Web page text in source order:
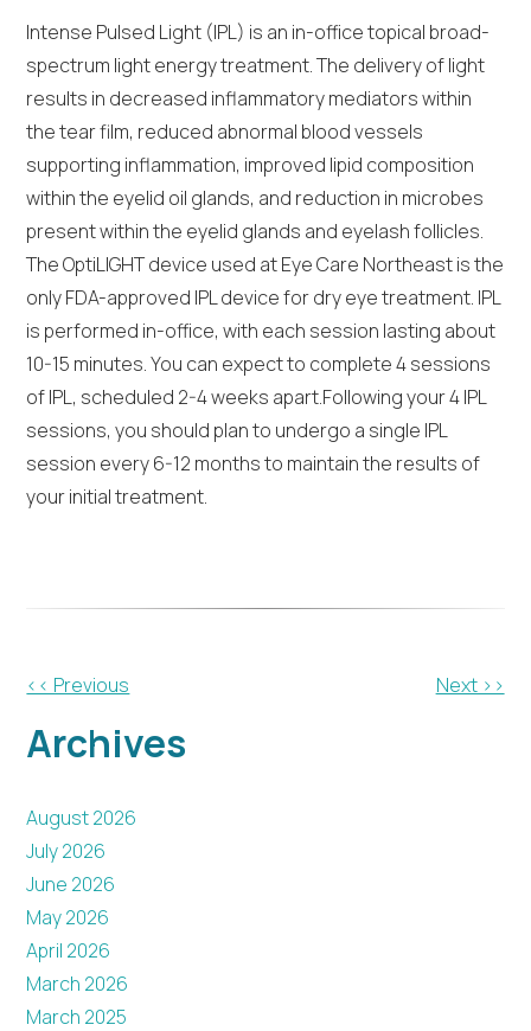
Intense Pulsed Light (IPL) is an in-office topical broad-
spectrum light energy treatment. The delivery of light
results in decreased inflammatory mediators within
the tear film, reduced abnormal blood vessels
supporting inflammation, improved lipid composition
within the eyelid oil glands, and reduction in microbes
present within the eyelid glands and eyelash follicles.
The OptiLIGHT device used at Eye Care Northeast is the
only FDA-approved IPL device for dry eye treatment. IPL
is performed in-office, with each session lasting about
10-15 minutes. You can expect to complete 4 sessions
of IPL, scheduled 2-4 weeks apart.Following your 4 IPL
sessions, you should plan to undergo a single IPL
session every 6-12 months to maintain the results of
your initial treatment.
Other
Posts
<< Previous Next >>
Archives
August 2026
July 2026
June 2026
May 2026
April 2026
March 2026
March 2025